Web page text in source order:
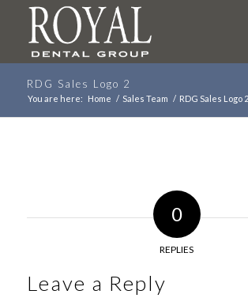
RDG Sales Logo 2
You are here: Home / Sales Team / RDG Sales Logo 2
0
REPLIES
Leave a Reply